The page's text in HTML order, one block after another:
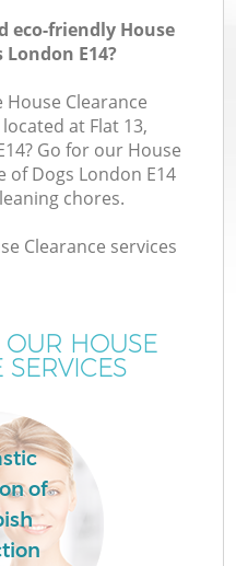
eco-friendly House
E14?
Clearance
at Flat 13,
Go for our House
of Dogs London E14
chores.
Clearance services
HOUSE
of